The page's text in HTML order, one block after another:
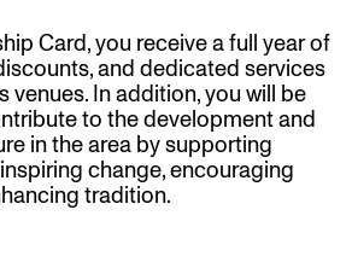
Card, you receive a full year of
and dedicated services
venues. In addition, you will be
to the development and
in the area by supporting
change, encouraging
tradition.